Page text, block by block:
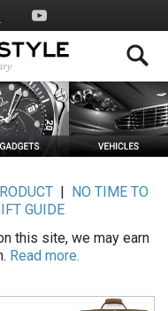
|
NO TIME TO
GUIDE
this site, we may earn
Read more.